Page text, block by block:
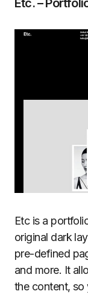
Etc is a
original dark
pre-defined
and more. It
the content,